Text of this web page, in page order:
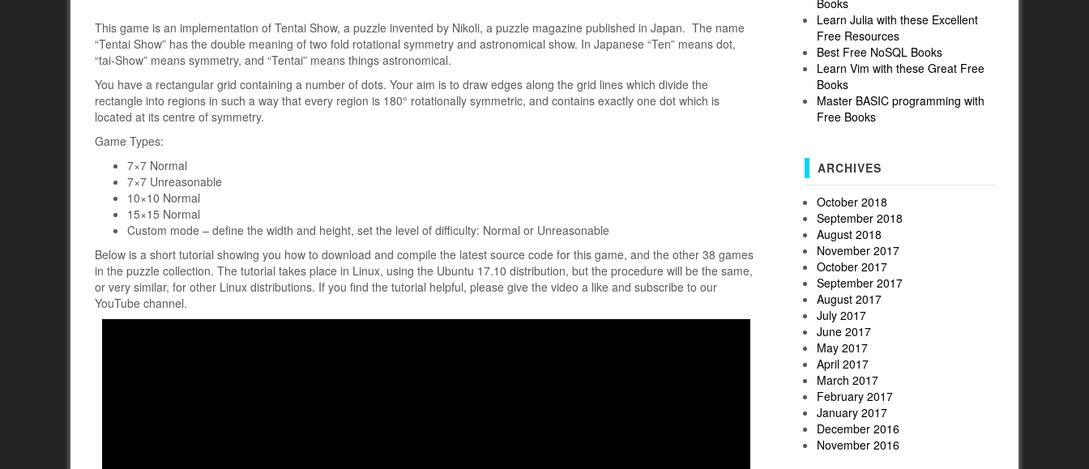
This game is an implementation of Tentai Show, a puzzle invented by Nikoli, a puzzle magazine published in Japan. The name
“Tentai Show” has the double meaning of two fold rotational symmetry and astronomical show. In Japanese “Ten” means dot,
“tai-Show” means symmetry, and “Tentai” means things astronomical.
You have a rectangular grid containing a number of dots. Your aim is to draw edges along the grid lines which divide the
rectangle into regions in such a way that every region is 180° rotationally symmetric, and contains exactly one dot which is
located at its centre of symmetry.
Game Types:
7×7 Normal
7×7 Unreasonable
10×10 Normal
15×15 Normal
Custom mode – define the width and height, set the level of difficulty: Normal or Unreasonable
Below is a short tutorial showing you how to download and compile the latest source code for this game, and the other 38 games
in the puzzle collection. The tutorial takes place in Linux, using the Ubuntu 17.10 distribution, but the procedure will be the same,
or very similar, for other Linux distributions. If you find the tutorial helpful, please give the video a like and subscribe to our
YouTube channel.
Learn Julia with these Excellent
Free Resources
Best Free NoSQL Books
Learn Vim with these Great Free
Books
Master BASIC programming with
Free Books
ARCHIVES
October 2018
September 2018
August 2018
November 2017
October 2017
September 2017
August 2017
July 2017
June 2017
May 2017
April 2017
March 2017
February 2017
January 2017
December 2016
November 2016